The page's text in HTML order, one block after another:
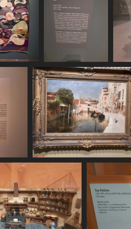
155822
20250620 155831
433 visits
20250620 160113
431 visits